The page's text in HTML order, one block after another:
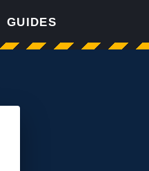
GUIDES